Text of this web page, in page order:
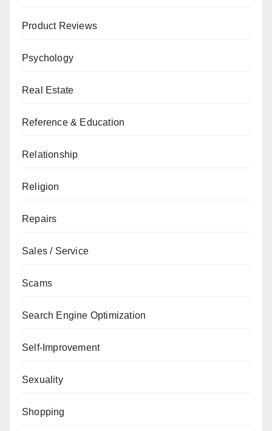
Product Reviews
Psychology
Real Estate
Reference & Education
Relationship
Religion
Repairs
Sales / Service
Scams
Search Engine Optimization
Self-Improvement
Sexuality
Shopping